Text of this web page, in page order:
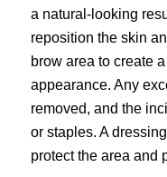
a natural-looking
reposition the skin
brow area to create
appearance. Any
removed, and the
or staples. A
protect the area and